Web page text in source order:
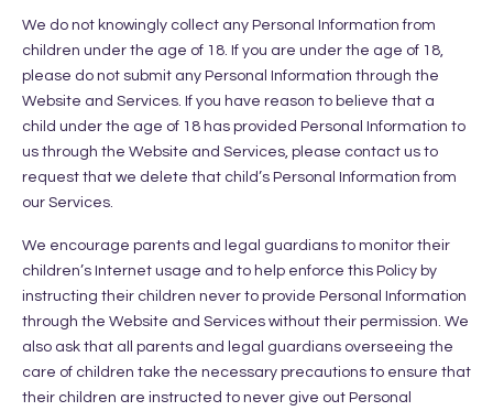
We do not knowingly collect any Personal Information from
children under the age of 18. If you are under the age of 18,
please do not submit any Personal Information through the
Website and Services. If you have reason to believe that a
child under the age of 18 has provided Personal Information to
us through the Website and Services, please contact us to
request that we delete that child’s Personal Information from
our Services.
We encourage parents and legal guardians to monitor their
children’s Internet usage and to help enforce this Policy by
instructing their children never to provide Personal Information
through the Website and Services without their permission. We
also ask that all parents and legal guardians overseeing the
care of children take the necessary precautions to ensure that
their children are instructed to never give out Personal